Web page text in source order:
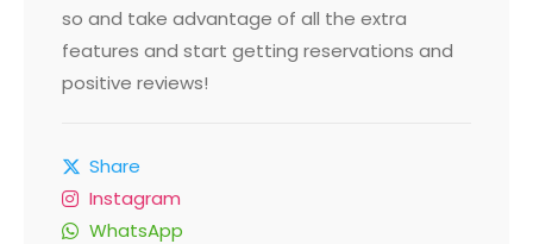
so and take advantage of all the extra
features and start getting reservations and
positive reviews!
Share
Instagram
WhatsApp